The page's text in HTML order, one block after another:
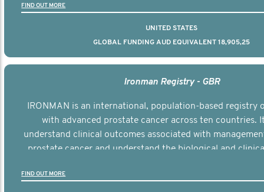
FIND OUT MORE
UNITED STATES
GLOBAL FUNDING AUD EQUIVALENT 18,905,25
Ironman Registry - GBR
IRONMAN is an international, population-based registry
with advanced prostate cancer across ten countries.
understand clinical outcomes associated with
prostate cancer and understand the biological and
FIND OUT MORE